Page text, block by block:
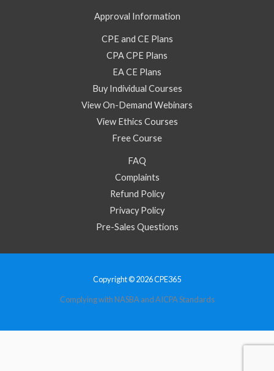
Approval Information
CPE and CE Plans
CPA CPE Plans
EA CE Plans
Buy Individual Courses
View On-Demand Webinars
View Ethics Courses
Free Course
FAQ
Complaints
Refund Policy
Privacy Policy
Pre-Sales Questions
Copyright © 2026 CPE365
Complying with NASBA and AICPA Standards